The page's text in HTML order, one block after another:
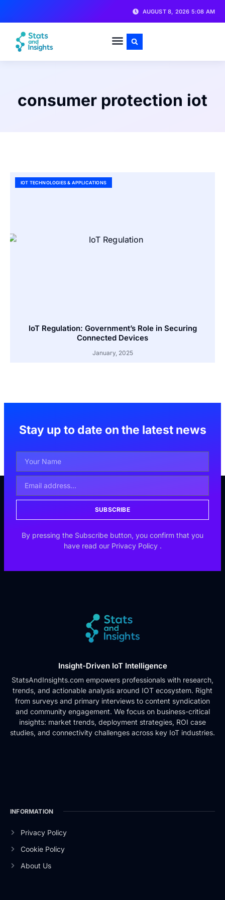
AUGUST 8, 2026 5:08 AM
consumer protection iot
IOT TECHNOLOGIES & APPLICATIONS
IoT Regulation: Government’s Role in Securing
Connected Devices
January, 2025
Stay up to date on the latest news
SUBSCRIBE
By pressing the Subscribe button, you confirm that you
have read our Privacy Policy .
Insight-Driven IoT Intelligence
StatsAndInsights.com empowers professionals with research,
trends, and actionable analysis around IOT ecosystem. Right
from surveys and primary interviews to content syndication
and community engagement. We focus on business-critical
insights: market trends, deployment strategies, ROI case
studies, and connectivity challenges across key IoT industries.
INFORMATION
Privacy Policy
Cookie Policy
About Us